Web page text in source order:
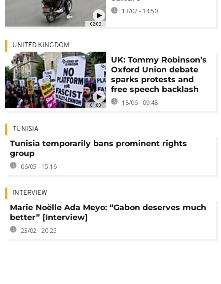
02:03
13/07 - 14:50
01:00
UNITED KINGDOM
UK: Tommy Robinson’s
Oxford Union debate
sparks protests and
free speech backlash
18/06 - 09:48
TUNISIA
Tunisia temporarily bans prominent rights
group
06/05 - 15:16
INTERVIEW
Marie Noëlle Ada Meyo: “Gabon deserves much
better” [Interview]
23/02 - 20:25